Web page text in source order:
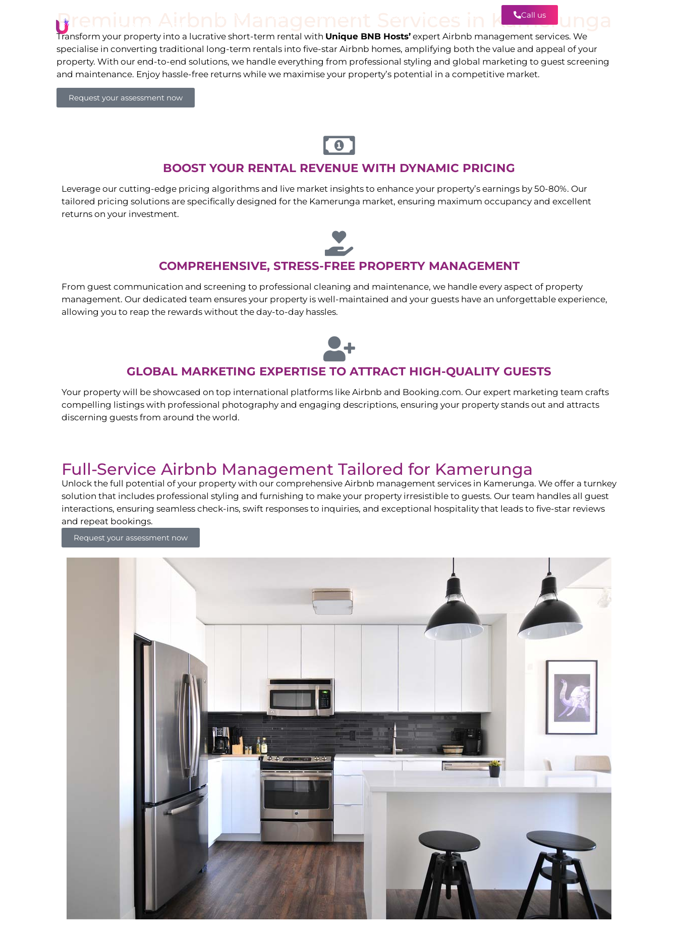
Call us
Premium Airbnb Management Services in Kamerunga
Transform your property into a lucrative short-term rental with Unique BNB Hosts’ expert Airbnb management services. We
specialise in converting traditional long-term rentals into five-star Airbnb homes, amplifying both the value and appeal of your
property. With our end-to-end solutions, we handle everything from professional styling and global marketing to guest screening
and maintenance. Enjoy hassle-free returns while we maximise your property’s potential in a competitive market.
Request your assessment now
BOOST YOUR RENTAL REVENUE WITH DYNAMIC PRICING
Leverage our cutting-edge pricing algorithms and live market insights to enhance your property’s earnings by 50-80%. Our
tailored pricing solutions are specifically designed for the Kamerunga market, ensuring maximum occupancy and excellent
returns on your investment.
COMPREHENSIVE, STRESS-FREE PROPERTY MANAGEMENT
From guest communication and screening to professional cleaning and maintenance, we handle every aspect of property
management. Our dedicated team ensures your property is well-maintained and your guests have an unforgettable experience,
allowing you to reap the rewards without the day-to-day hassles.
GLOBAL MARKETING EXPERTISE TO ATTRACT HIGH-QUALITY GUESTS
Your property will be showcased on top international platforms like Airbnb and Booking.com. Our expert marketing team crafts
compelling listings with professional photography and engaging descriptions, ensuring your property stands out and attracts
discerning guests from around the world.
Full-Service Airbnb Management Tailored for Kamerunga
Unlock the full potential of your property with our comprehensive Airbnb management services in Kamerunga. We offer a turnkey
solution that includes professional styling and furnishing to make your property irresistible to guests. Our team handles all guest
interactions, ensuring seamless check-ins, swift responses to inquiries, and exceptional hospitality that leads to five-star reviews
and repeat bookings.
Request your assessment now